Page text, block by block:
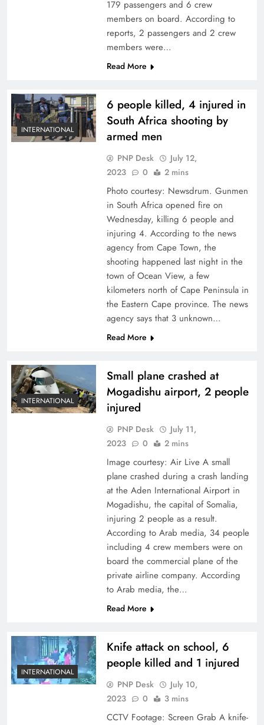
179 passengers and 6 crew
members on board. According to
reports, 2 passengers and 2 crew
members were…
Read More
INTERNATIONAL
6 people killed, 4 injured in
South Africa shooting by
armed men
PNP Desk
July 12,
2023
0 2 mins
Photo courtesy: Newsdrum. Gunmen
in South Africa opened fire on
Wednesday, killing 6 people and
injuring 4. According to the news
agency from Cape Town, the
shooting happened last night in the
town of Ocean View, a few
kilometers north of Cape Peninsula in
the Eastern Cape province. The news
agency says that 3 unknown…
Read More
INTERNATIONAL
Small plane crashed at
Mogadishu airport, 2 people
injured
PNP Desk
July 11,
2023
0 2 mins
Image courtesy: Air Live A small
plane crashed during a crash landing
at the Aden International Airport in
Mogadishu, the capital of Somalia,
injuring 2 people as a result.
According to Arab media, 34 people
including 4 crew members were on
board the commercial plane of the
private airline company. According
to Arab media, the…
Read More
INTERNATIONAL
Knife attack on school, 6
people killed and 1 injured
PNP Desk
July 10,
2023
0 3 mins
CCTV Footage: Screen Grab A knife-